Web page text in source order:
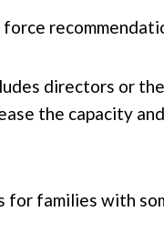
directors or
the capacity
families with